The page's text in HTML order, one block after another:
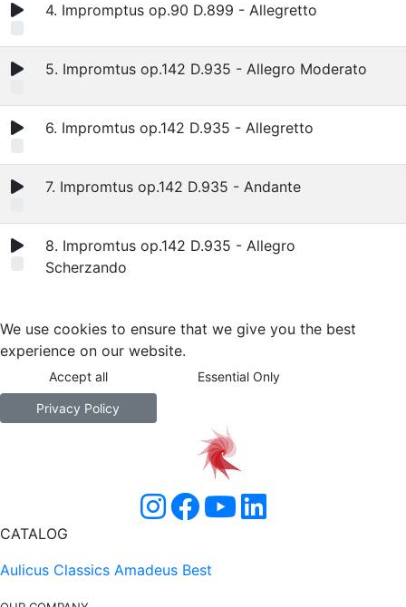
4. Impromptus op.90 D.899 - Allegretto
5. Impromtus op.142 D.935 - Allegro Moderato
6. Impromtus op.142 D.935 - Allegretto
7. Impromtus op.142 D.935 - Andante
8. Impromtus op.142 D.935 - Allegro
Scherzando
We use cookies to ensure that we give you the best
experience on our website.
Accept all Essential Only
Privacy Policy
CATALOG
Aulicus Classics Amadeus Best